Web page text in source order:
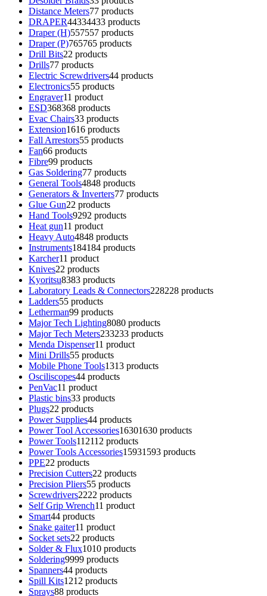
Distance Meters77 products
DRAPER44334433 products
Draper (H)557557 products
Draper (P)765765 products
Drill Bits22 products
Drills77 products
Electric Screwdrivers44 products
Electronics55 products
Engraver11 product
ESD368368 products
Evac Chairs33 products
Extension1616 products
Fall Arrestors55 products
Fan66 products
Fibre99 products
Gas Soldering77 products
General Tools4848 products
Generators & Inverters77 products
Glue Gun22 products
Hand Tools9292 products
Heat gun11 product
Heavy Auto4848 products
Instruments184184 products
Karcher11 product
Knives22 products
Kyoritsu8383 products
Laboratory Leads & Connectors228228 products
Ladders55 products
Letherman99 products
Major Tech Lighting8080 products
Major Tech Meters233233 products
Menda Dispenser11 product
Mini Drills55 products
Mobile Phone Tools1313 products
Osciliscopes44 products
PenVac11 product
Plastic bins33 products
Plugs22 products
Power Supplies44 products
Power Tool Accessories16301630 products
Power Tools112112 products
Power Tools Accessories15931593 products
PPE22 products
Precision Cutters22 products
Precision Pliers55 products
Screwdrivers2222 products
Self Grip Wrench11 product
Smart44 products
Snake gaiter11 product
Socket sets22 products
Solder & Flux1010 products
Soldering9999 products
Spanners44 products
Spill Kits1212 products
Sprays88 products